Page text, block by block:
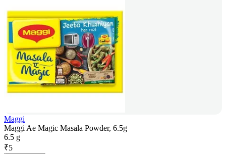
Maggi
Maggi Ae Magic Masala Powder, 6.5g
6.5 g
₹5